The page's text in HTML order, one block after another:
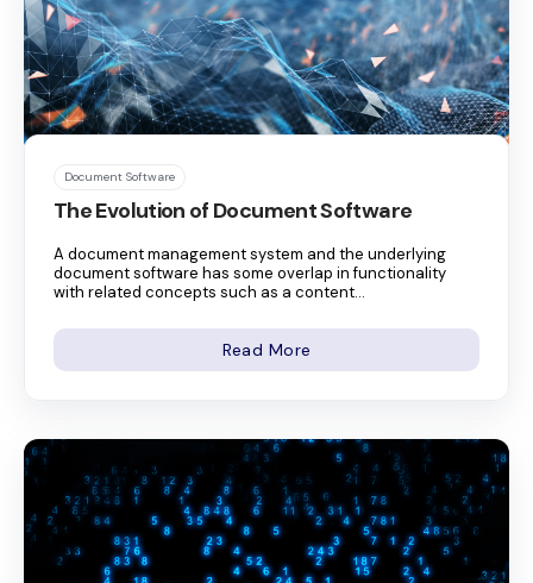
Document Software
The Evolution of Document Software
A document management system and the underlying
document software has some overlap in functionality
with related concepts such as a content...
Read More